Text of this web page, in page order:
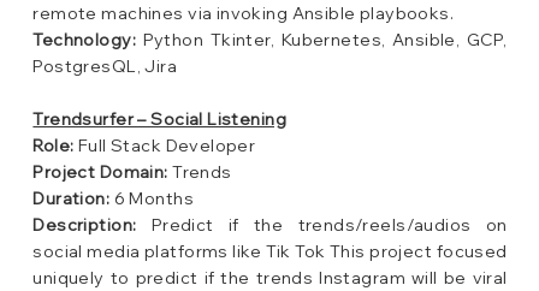
remote machines via invoking Ansible playbooks.
Technology: Python Tkinter, Kubernetes, Ansible, GCP,
PostgresQL, Jira
Trendsurfer – Social Listening
Role: Full Stack Developer
Project Domain: Trends
Duration: 6 Months
Description: Predict if the trends/reels/audios on
social media platforms like Tik Tok This project focused
uniquely to predict if the trends Instagram will be viral